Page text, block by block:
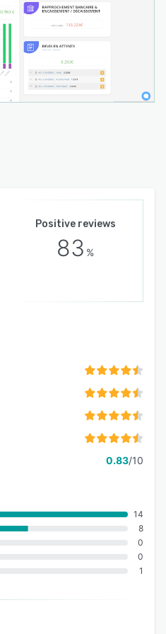
Positive reviews
83 %
0.83/10
14
8
0
0
1